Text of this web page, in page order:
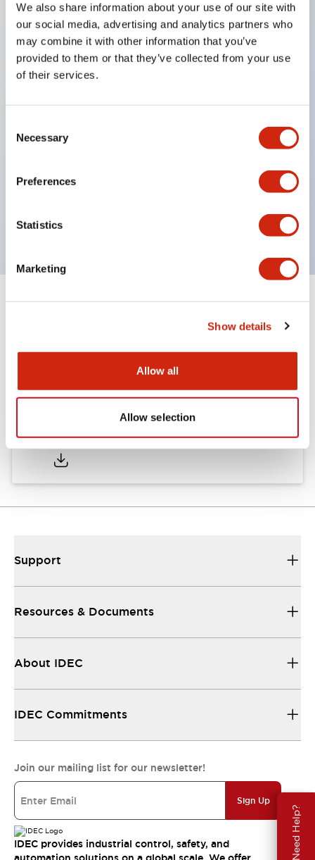
We also share information about your use of our site with
our social media, advertising and analytics partners who
may combine it with other information that you’ve
provided to them or that they’ve collected from your use
of their services.
Selection
Necessary
Preferences
Statistics
Marketing
Show details
Allow all
Allow selection
Need Help?
Compatible with a wide range of applications from
consumer electronics to FA fields
The LED illumination unit has built-in current
limiting resistors and diodes inside the LED bulb
UL and CSA certified products. Compliant with EN
(excluding indicator lights).
with dedicated accessories
04/09/2025.PDF717.22KB
Support
Resources & Documents
About IDEC
IDEC Commitments
Join our mailing list for our newsletter!
Sign Up
IDEC provides industrial control, safety, and